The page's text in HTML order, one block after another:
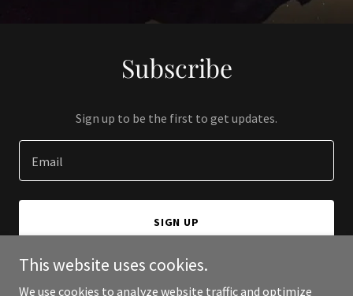
Subscribe
Sign up to be the first to get updates.
Email
SIGN UP
This website uses cookies.
We use cookies to analyze website traffic and optimize